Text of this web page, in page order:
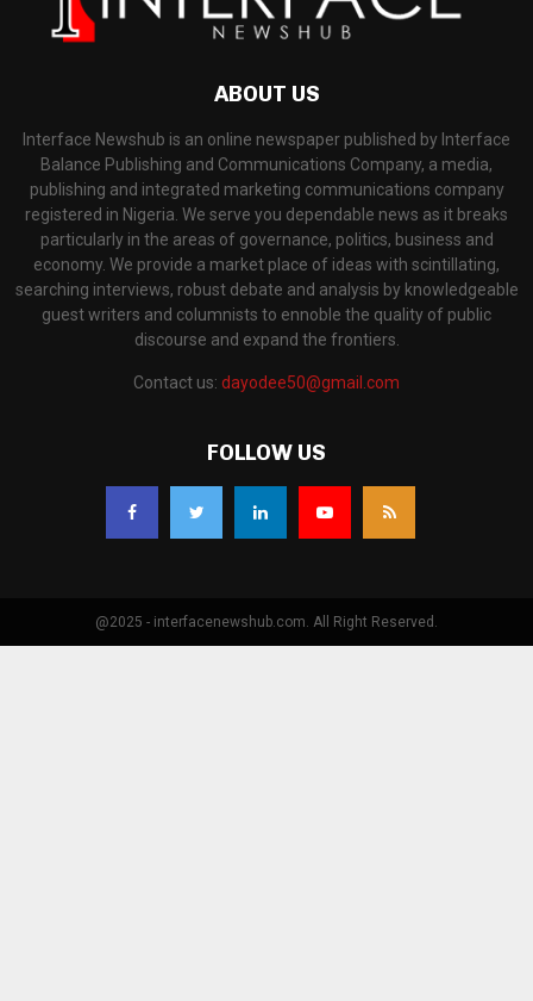
ABOUT US
Interface Newshub is an online newspaper published by Interface
Balance Publishing and Communications Company, a media,
publishing and integrated marketing communications company
registered in Nigeria. We serve you dependable news as it breaks
particularly in the areas of governance, politics, business and
economy. We provide a market place of ideas with scintillating,
searching interviews, robust debate and analysis by knowledgeable
guest writers and columnists to ennoble the quality of public
discourse and expand the frontiers.
Contact us: dayodee50@gmail.com
FOLLOW US
@2025 - interfacenewshub.com. All Right Reserved.